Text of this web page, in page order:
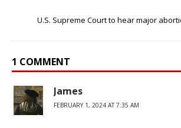
U.S. Supreme Court to hear major
1 COMMENT
James
FEBRUARY 1, 2024 AT 7:35 AM